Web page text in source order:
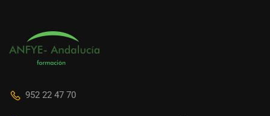
952 22 47 70